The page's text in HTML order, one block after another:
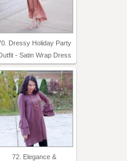
Dressy Holiday Party
- Satin Wrap Dress
72. Elegance &